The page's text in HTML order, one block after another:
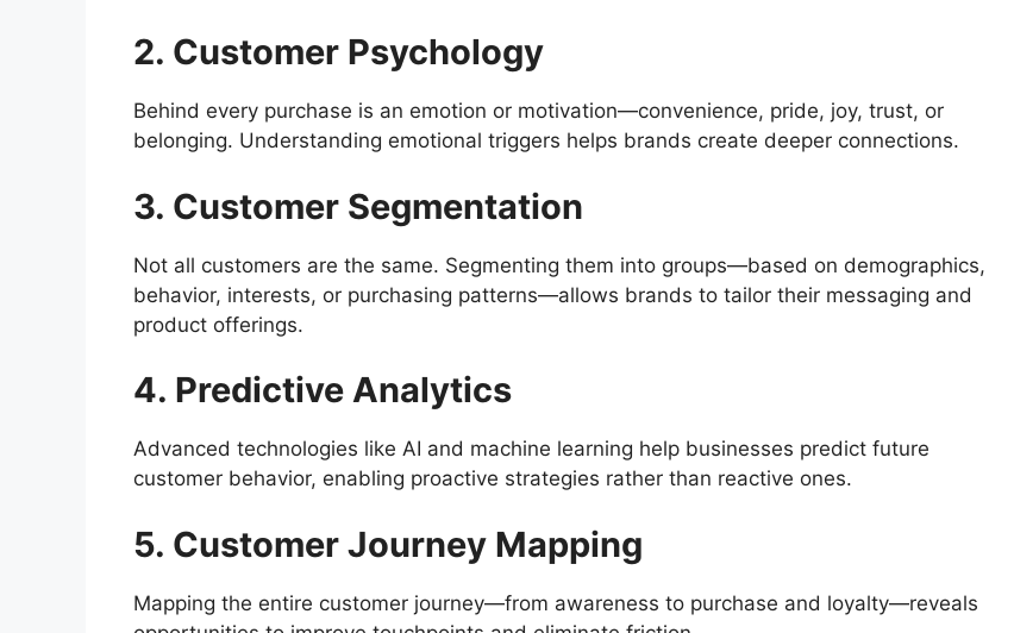
2. Customer Psychology
Behind every purchase is an emotion or motivation—convenience, pride, joy, trust, or
belonging. Understanding emotional triggers helps brands create deeper connections.
3. Customer Segmentation
Not all customers are the same. Segmenting them into groups—based on demographics,
behavior, interests, or purchasing patterns—allows brands to tailor their messaging and
product offerings.
4. Predictive Analytics
Advanced technologies like AI and machine learning help businesses predict future
customer behavior, enabling proactive strategies rather than reactive ones.
5. Customer Journey Mapping
Mapping the entire customer journey—from awareness to purchase and loyalty—reveals